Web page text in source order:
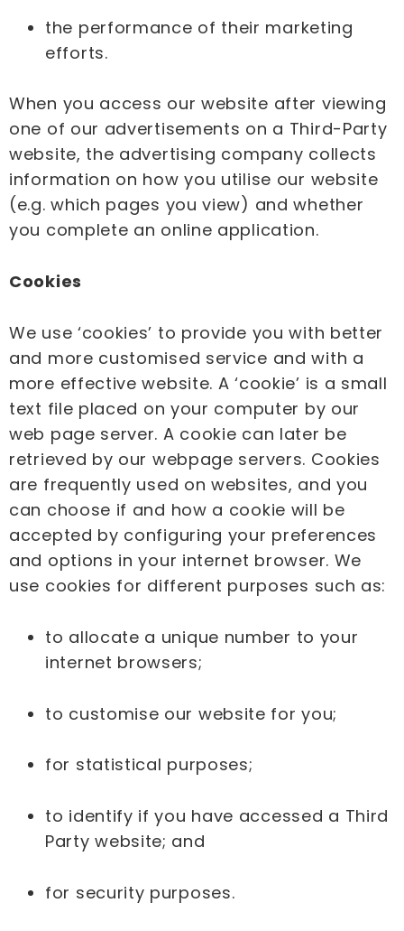
the performance of their marketing
efforts.
When you access our website after viewing
one of our advertisements on a Third-Party
website, the advertising company collects
information on how you utilise our website
(e.g. which pages you view) and whether
you complete an online application.
Cookies
We use ‘cookies’ to provide you with better
and more customised service and with a
more effective website. A ‘cookie’ is a small
text file placed on your computer by our
web page server. A cookie can later be
retrieved by our webpage servers. Cookies
are frequently used on websites, and you
can choose if and how a cookie will be
accepted by configuring your preferences
and options in your internet browser. We
use cookies for different purposes such as:
to allocate a unique number to your
internet browsers;
to customise our website for you;
for statistical purposes;
to identify if you have accessed a Third
Party website; and
for security purposes.